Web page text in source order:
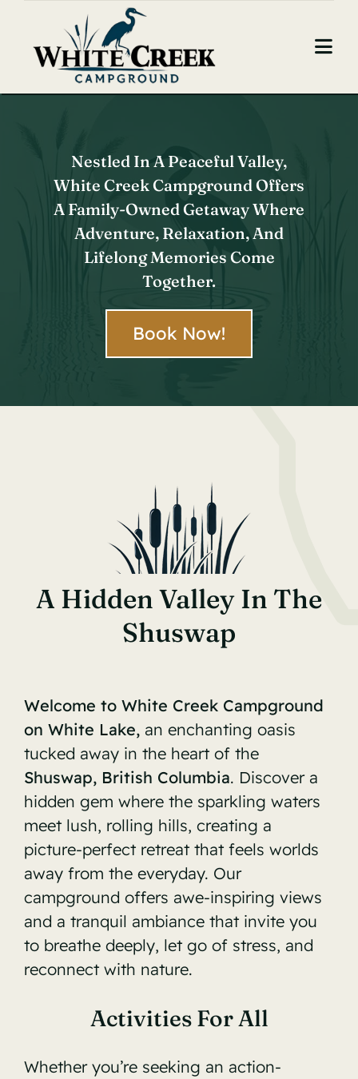
content
Home
Camping
Nestled In A Peaceful Valley,
White Creek Campground Offers
A Family-Owned Getaway Where
Adventure, Relaxation, And
Lifelong Memories Come
Together.
Book Now!
A Hidden Valley In The
Shuswap
Welcome to White Creek Campground
on White Lake,an enchanting oasis
tucked away in the heart of the
Shuswap, British Columbia. Discover a
hidden gem where the sparkling waters
meet lush, rolling hills, creating a
picture-perfect retreat that feels worlds
away from the everyday. Our
campground offers awe-inspiring views
and a tranquil ambiance that invite you
to breathe deeply, let go of stress, and
reconnect with nature.
Activities For All
Whether you’re seeking an action-